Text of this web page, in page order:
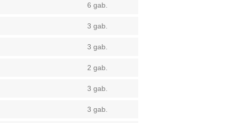
6 gab.
3 gab.
3 gab.
2 gab.
3 gab.
3 gab.